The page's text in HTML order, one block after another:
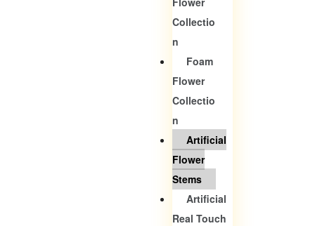
Collectio
N
Foam
Flower
Collectio
N
Artificial
Flower
Stems
Artificial
Real Touch